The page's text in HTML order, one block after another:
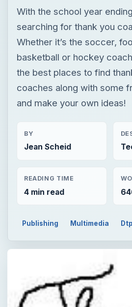
With the school year
searching for thank you
Whether it’s the soccer,
basketball or hockey
the best places to find
coaches along with some
and make your own ideas!
BY
Jean Scheid
READING TIME
4 min read
Publishing Multimedia